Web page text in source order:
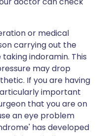
or medical
carrying out the
indoramin. This
may drop
If you are having
important
that you are on
an eye problem
has developed